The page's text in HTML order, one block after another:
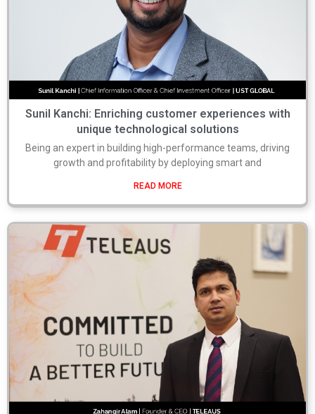
Sunil Kanchi: Enriching customer experiences with
unique technological solutions
Being an expert in building high-performance teams, driving
growth and profitability by deploying smart and
READ MORE